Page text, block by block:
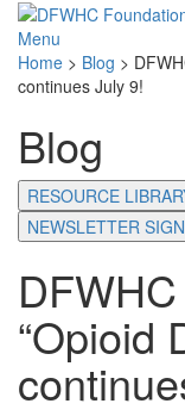
Menu
Home > Blog >
continues July 9!
Blog
RESOURCE
NEWSLETTER
“Opioid